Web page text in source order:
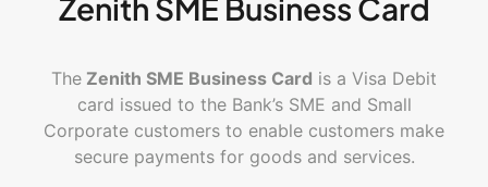
Zenith SME Business Card
The Zenith SME Business Card is a Visa Debit
card issued to the Bank’s SME and Small
Corporate customers to enable customers make
secure payments for goods and services.